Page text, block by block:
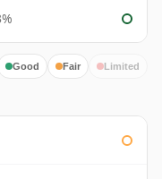
Good Fair Limited